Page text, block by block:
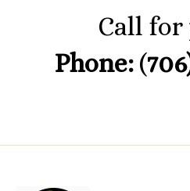
Call for
Phone: (